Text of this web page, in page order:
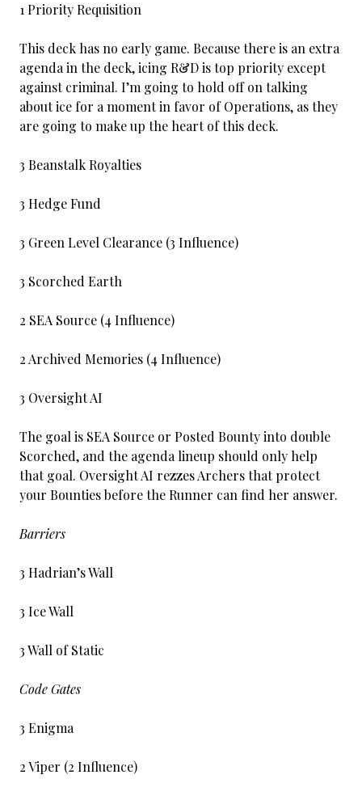
1 Priority Requisition
This deck has no early game. Because there is an extra
agenda in the deck, icing R&D is top priority except
against criminal. I’m going to hold off on talking
about ice for a moment in favor of Operations, as they
are going to make up the heart of this deck.
3 Beanstalk Royalties
3 Hedge Fund
3 Green Level Clearance (3 Influence)
3 Scorched Earth
2 SEA Source (4 Influence)
2 Archived Memories (4 Influence)
3 Oversight AI
The goal is SEA Source or Posted Bounty into double
Scorched, and the agenda lineup should only help
that goal. Oversight AI rezzes Archers that protect
your Bounties before the Runner can find her answer.
Barriers
3 Hadrian’s Wall
3 Ice Wall
3 Wall of Static
Code Gates
3 Enigma
2 Viper (2 Influence)